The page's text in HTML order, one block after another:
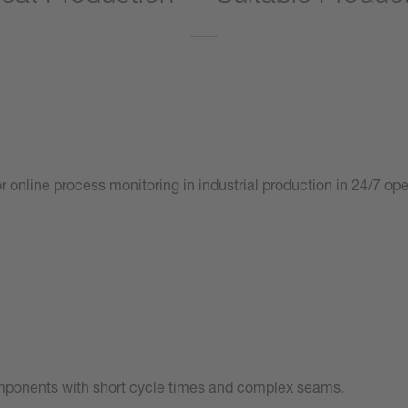
online process monitoring in industrial production in 24/7
with short cycle times and complex seams.